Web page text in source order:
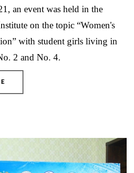
an event was held in the
on the topic “Women's
with student girls living in
2 and No. 4.